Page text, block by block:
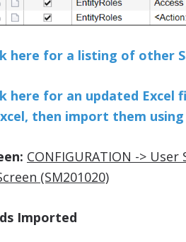
here for a listing of other
here for an updated
then import them
CONFIGURATION ->
(SM201020)
Imported